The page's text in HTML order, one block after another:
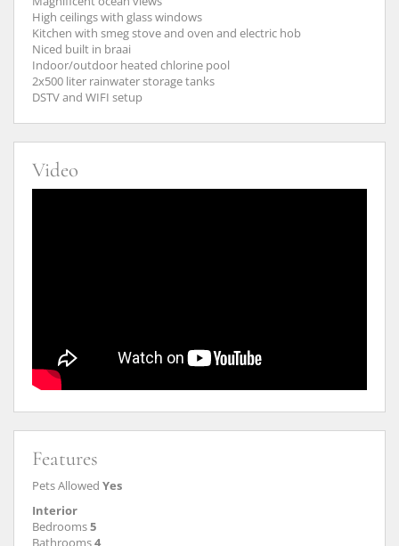
High ceilings with glass windows
Kitchen with smeg stove and oven and electric hob
Niced built in braai
Indoor/outdoor heated chlorine pool
2x500 liter rainwater storage tanks
DSTV and WIFI setup
Video
Features
Pets Allowed Yes
Interior
Bedrooms5
Bathrooms4